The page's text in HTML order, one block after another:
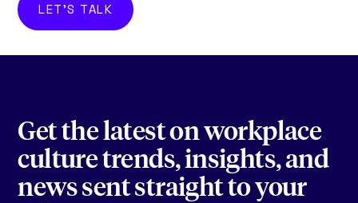
LET'S TALK
Get the latest on workplace
culture trends, insights, and
news sent straight to your